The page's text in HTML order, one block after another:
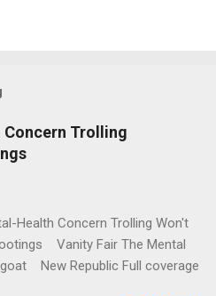
Trolling
Health Concern Trolling Won't
Vanity Fair The Mental
New Republic Full coverage